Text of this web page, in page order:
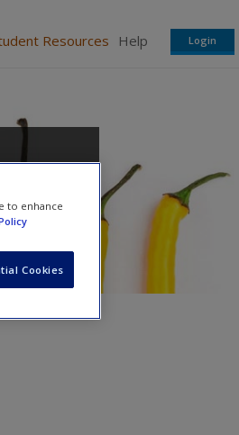
Resources Help Login
to enhance
Cookies